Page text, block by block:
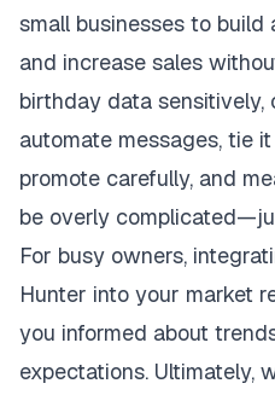
small businesses to build
and increase sales
birthday data sensitively,
automate messages, tie
promote carefully, and
be overly
For busy owners,
Hunter into your market
you informed about
expectations. Ultimately,